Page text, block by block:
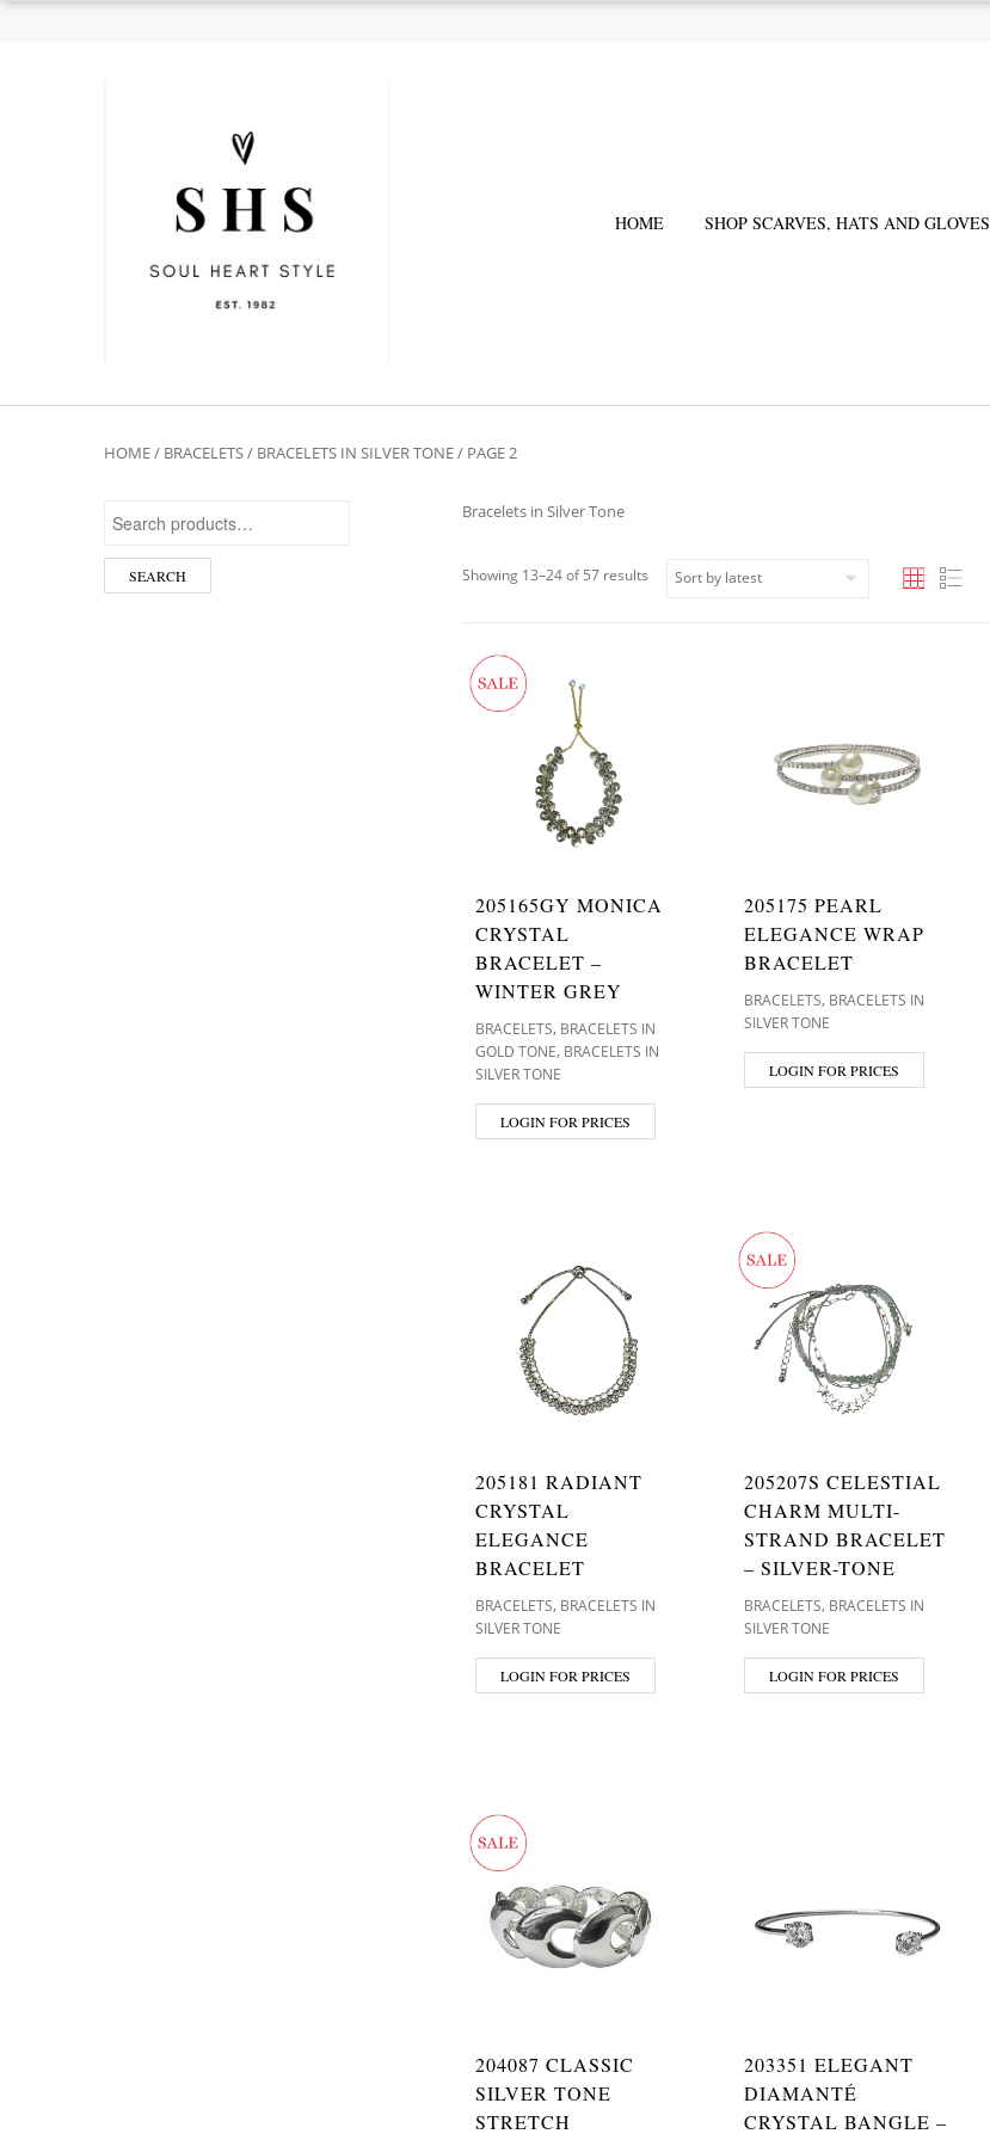
HOME SHOP SCARVES, HATS AND GLOVES
HOME/ BRACELETS/ BRACELETS IN SILVER TONE/ PAGE 2
SEARCH
Bracelets in Silver Tone
Showing 13–24 of 57 results Sorted by latest
205165GY MONICA
CRYSTAL
BRACELET –
WINTER GREY
BRACELETS, BRACELETS IN
GOLD TONE, BRACELETS IN
SILVER TONE
LOGIN FOR PRICES
205175 PEARL
ELEGANCE WRAP
BRACELET
BRACELETS, BRACELETS IN
SILVER TONE
LOGIN FOR PRICES
205181 RADIANT
CRYSTAL
ELEGANCE
BRACELET
BRACELETS, BRACELETS IN
SILVER TONE
LOGIN FOR PRICES
205207S CELESTIAL
CHARM MULTI-
STRAND BRACELET
– SILVER-TONE
BRACELETS, BRACELETS IN
SILVER TONE
LOGIN FOR PRICES
204087 CLASSIC
SILVER TONE
STRETCH
203351 ELEGANT
DIAMANTÉ
CRYSTAL BANGLE –